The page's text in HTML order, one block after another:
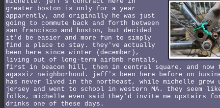
greater boston is only for a year
apparently, and originally he was just
going to commute back and forth between
san francisco and boston, but decided
it'd be easier and more fun to simply
find a place to stay. they've actually
been here since winter (december),
living out of long-term airbnb rentals,
first in beacon hill, then in central square, and now
agassiz neighborhood. jeff's been here before on
has never lived in the northeast, while michelle grew
jersey and went to school in western MA. they seem
folks, michelle even said they'd invite me upstairs
drinks one of these days.